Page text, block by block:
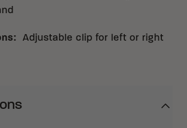
:
Adjustable clip for left or right